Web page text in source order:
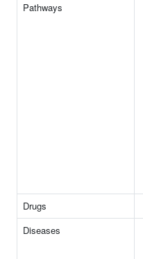
Pathways
Drugs
Diseases